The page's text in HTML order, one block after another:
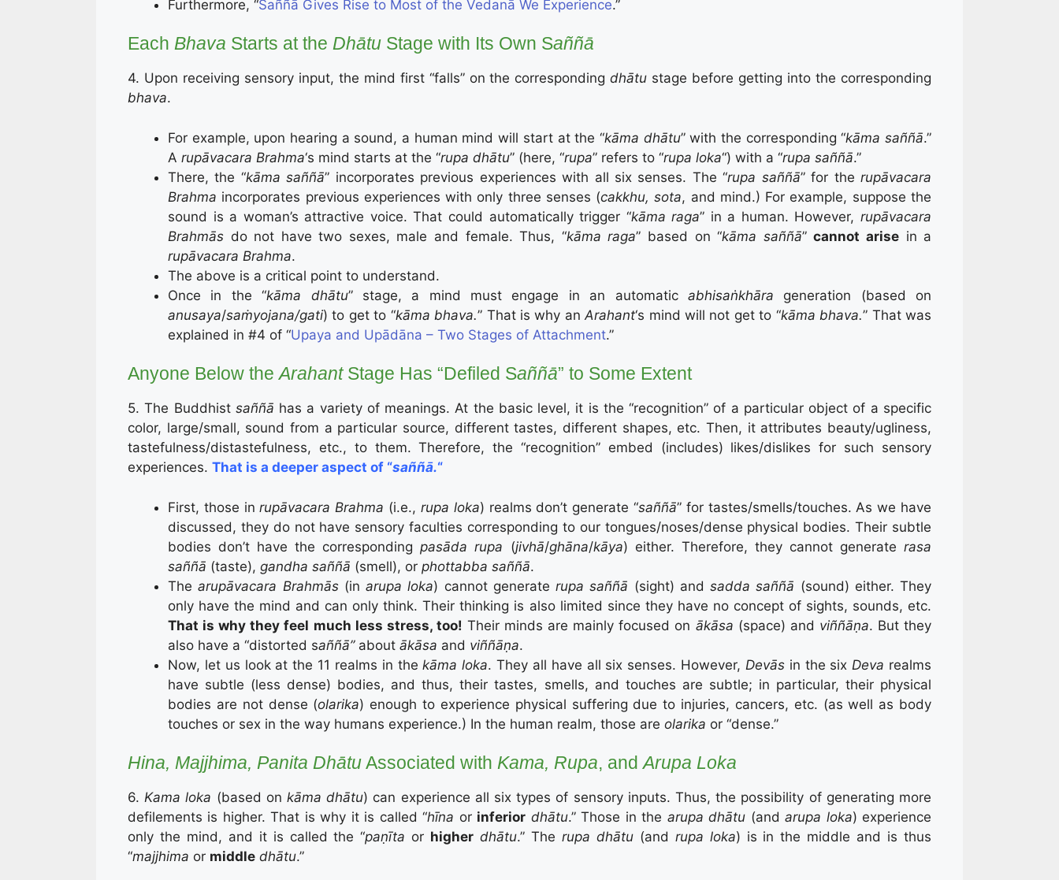
Furthermore, “Saññā Gives Rise to Most of the Vedanā We Experience.”
Each Bhava Starts at the Dhātu Stage with Its Own Saññā
4. Upon receiving sensory input, the mind first “falls” on the correspondingdhātu stage before getting into the corresponding
bhava.
For example, upon hearing a sound, a human mind will start at the “kāma dhātu” with the corresponding “kāma saññā.”
A rupāvacara Brahma‘s mind starts at the “rupa dhātu” (here, “rupa” refers to “rupa loka“) with a “rupa saññā.”
There, the “kāma saññā” incorporates previous experiences with all six senses. The “rupa saññā” for the rupāvacara
Brahma incorporates previous experiences with only three senses (cakkhu, sota, and mind.) For example, suppose the
sound is a woman’s attractive voice. That could automatically trigger “kāma raga” in a human. However, rupāvacara
Brahmās do not have two sexes, male and female. Thus, “kāma raga” based on “kāma saññā”cannot arisein a
rupāvacara Brahma.
The above is a critical point to understand.
Once in the “kāma dhātu” stage, a mind must engage in an automatic abhisaṅkhāra generation (based on
anusaya/saṁyojana/gati) to get to “kāma bhava.” That is why anArahant‘s mind will not get to “kāma bhava.” That was
explained in #4 of “Upaya and Upādāna – Two Stages of Attachment.”
Anyone Below theArahantStage Has “Defiled Saññā” to Some Extent
5. The Buddhist saññā has a variety of meanings. At the basic level, it is the “recognition” of a particular object of a specific
color, large/small, sound from a particular source, different tastes, different shapes, etc. Then, it attributes beauty/ugliness,
tastefulness/distastefulness, etc., to them. Therefore, the “recognition” embed (includes) likes/dislikes for such sensory
experiences. That is a deeper aspect of “saññā.“
First, those inrupāvacara Brahma (i.e., rupa loka) realms don’t generate “saññā” for tastes/smells/touches. As we have
discussed, they do not have sensory faculties corresponding to our tongues/noses/dense physical bodies. Their subtle
bodies don’t have the correspondingpasāda rupa (jivhā/ghāna/kāya) either. Therefore, they cannot generaterasa
saññā (taste), gandha saññā (smell), or phottabba saññā.
Thearupāvacara Brahmās(in arupa loka) cannot generate rupa saññā (sight) and sadda saññā (sound) either. They
only have the mind and can only think. Their thinking is also limited since they have no concept of sights, sounds, etc.
That is why they feel much less stress, too! Their minds are mainly focused on ākāsa (space) and viññāṇa. But they
also have a “distorted saññā” about ākāsa and viññāṇa.
Now, let us look at the 11 realms in the kāma loka. They all have all six senses. However, Devāsin the six Deva realms
have subtle (less dense) bodies, and thus, their tastes, smells, and touches are subtle; in particular, their physical
bodies are not dense (olarika) enough to experience physical suffering due to injuries, cancers, etc. (as well as body
touches or sex in the way humans experience.) In the human realm, those are olarika or “dense.”
Hina, Majjhima, Panita DhātuAssociated with Kama, Rupa, andArupa Loka
6.Kama loka (based onkāma dhātu) can experience all six types of sensory inputs. Thus, the possibility of generating more
defilements is higher. That is why it is called “hīna or inferior dhātu.” Those in the arupa dhātu (andarupa loka) experience
only the mind, and it is called the “paṇīta or higher dhātu.” The rupa dhātu(and rupa loka) is in the middle and is thus
“majjhima or middle dhātu.”